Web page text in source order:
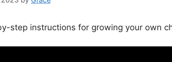
step instructions for growing your own